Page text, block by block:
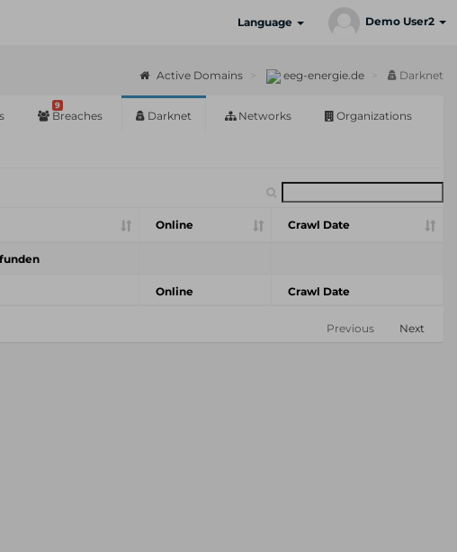
Language Demo User2
Active Domains eeg-energie.de Darknet
9
Breaches Darknet Networks Organizations
Online Crawl Date
Online Crawl Date
Previous Next